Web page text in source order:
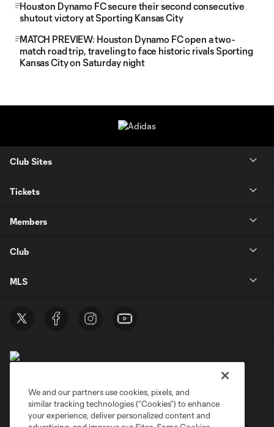
Houston Dynamo FC secure their second consecutive
shutout victory at Sporting Kansas City
MATCH PREVIEW: Houston Dynamo FC open a two-
match road trip, traveling to face historic rivals Sporting
Kansas City on Saturday night
Club Sites
Tickets
Members
Club
MLS
Privacy Policy
Do Not Sell or Share My Personal Information
Cookies Settings
We and our partners use cookies, pixels, and
similar tracking technologies (“Cookies”) to enhance
your experience, deliver personalized content and